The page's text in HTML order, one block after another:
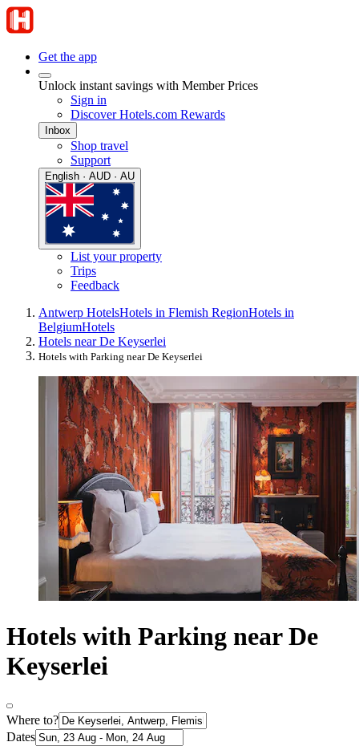
Get the app
Unlock instant savings with Member Prices
Sign in
Discover Hotels.com Rewards
Inbox
Shop travel
Support
English · AUD · AU
List your property
Trips
Feedback
Antwerp HotelsHotels in Flemish RegionHotels in
BelgiumHotels
Hotels near De Keyserlei
Hotels with Parking near De Keyserlei
Hotels with Parking near De
Keyserlei
Where to?
Dates